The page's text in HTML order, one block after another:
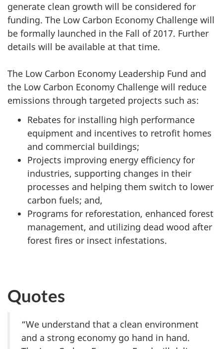
generate clean growth will be considered for
funding. The Low Carbon Economy Challenge will
be formally launched in the Fall of 2017. Further
details will be available at that time.
The Low Carbon Economy Leadership Fund and
the Low Carbon Economy Challenge will reduce
emissions through targeted projects such as:
Rebates for installing high performance
equipment and incentives to retrofit homes
and commercial buildings;
Projects improving energy efficiency for
industries, supporting changes in their
processes and helping them switch to lower
carbon fuels; and,
Programs for reforestation, enhanced forest
management, and utilizing dead wood after
forest fires or insect infestations.
Quotes
“We understand that a clean environment
and a strong economy go hand in hand.